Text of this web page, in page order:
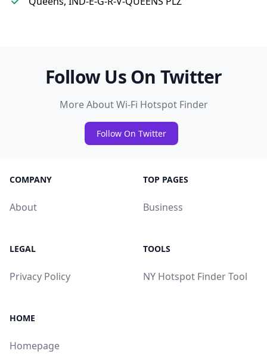
Follow Us On Twitter
More About Wi-Fi Hotspot Finder
Follow On Twitter
COMPANY
About
TOP PAGES
Business
LEGAL
Privacy Policy
TOOLS
NY Hotspot Finder Tool
HOME
Homepage